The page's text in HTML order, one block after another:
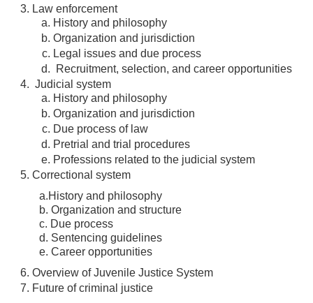
Law enforcement
History and philosophy
Organization and jurisdiction
Legal issues and due process
Recruitment, selection, and career opportunities
Judicial system
History and philosophy
Organization and jurisdiction
Due process of law
Pretrial and trial procedures
Professions related to the judicial system
Correctional system
a.History and philosophy
b. Organization and structure
c. Due process
d. Sentencing guidelines
e. Career opportunities
Overview of Juvenile Justice System
Future of criminal justice